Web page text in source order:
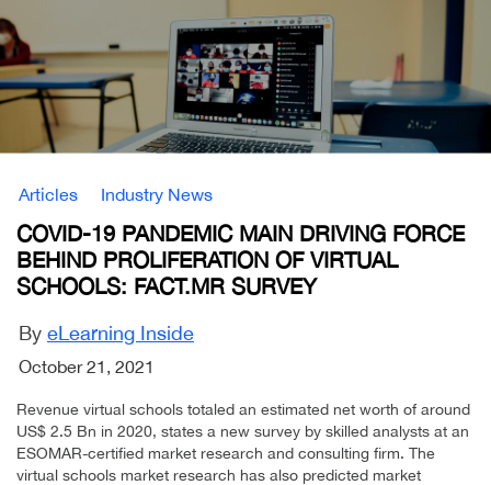
Articles Industry News
COVID-19 PANDEMIC MAIN DRIVING FORCE
BEHIND PROLIFERATION OF VIRTUAL
SCHOOLS: FACT.MR SURVEY
By eLearning Inside
October 21, 2021
Revenue virtual schools totaled an estimated net worth of around
US$ 2.5 Bn in 2020, states a new survey by skilled analysts at an
ESOMAR-certified market research and consulting firm. The
virtual schools market research has also predicted market